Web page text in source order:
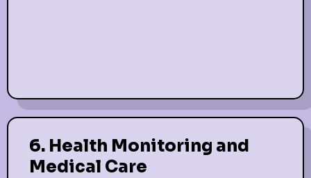
6. Health Monitoring and
Medical Care